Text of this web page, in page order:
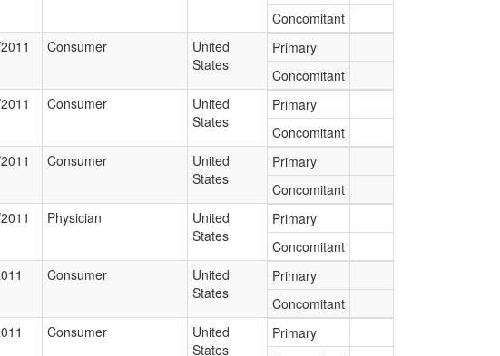
Concomitant
Consumer
United
States
Primary
Concomitant
Consumer
United
States
Primary
Concomitant
Consumer
United
States
Primary
Concomitant
Physician
United
States
Primary
Concomitant
Consumer
United
States
Primary
Concomitant
Consumer
United
States
Primary